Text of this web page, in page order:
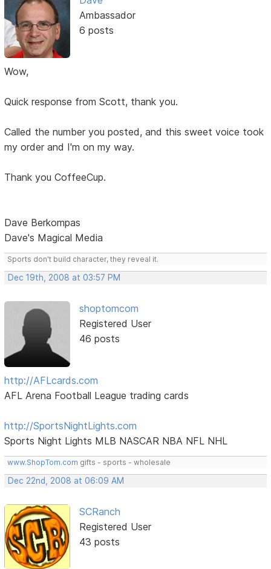
Ambassador
6 posts
Wow,
Quick response from Scott, thank you.
Called the number you posted, and this sweet voice took
my order and I'm on my way.
Thank you CoffeeCup.
Dave Berkompas
Dave's Magical Media
Sports don't build character, they reveal it.
Dec 19th, 2008 at 03:57 PM
shoptomcom
Registered User
46 posts
http://AFLcards.com
AFL Arena Football League trading cards
http://SportsNightLights.com
Sports Night Lights MLB NASCAR NBA NFL NHL
www.ShopTom.com gifts - sports - wholesale
Dec 22nd, 2008 at 06:09 AM
SCRanch
Registered User
43 posts